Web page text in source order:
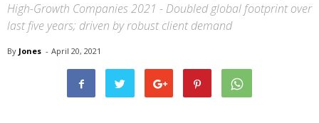
High-Growth Companies 2021 - Doubled global footprint over
last five years; driven by robust client demand
By Jones - April 20, 2021